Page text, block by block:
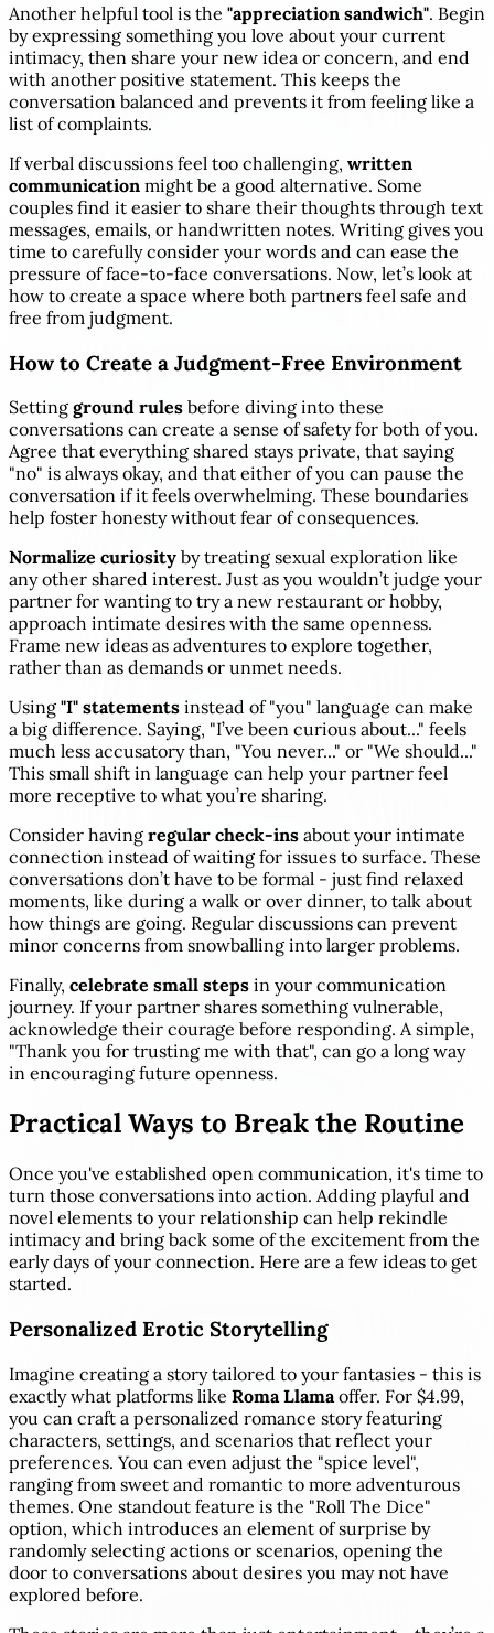
Another helpful tool is the "appreciation sandwich". Begin
by expressing something you love about your current
intimacy, then share your new idea or concern, and end
with another positive statement. This keeps the
conversation balanced and prevents it from feeling like a
list of complaints.
If verbal discussions feel too challenging, written
communication might be a good alternative. Some
couples find it easier to share their thoughts through text
messages, emails, or handwritten notes. Writing gives you
time to carefully consider your words and can ease the
pressure of face-to-face conversations. Now, let’s look at
how to create a space where both partners feel safe and
free from judgment.
How to Create a Judgment-Free Environment
Setting ground rules before diving into these
conversations can create a sense of safety for both of you.
Agree that everything shared stays private, that saying
"no" is always okay, and that either of you can pause the
conversation if it feels overwhelming. These boundaries
help foster honesty without fear of consequences.
Normalize curiosity by treating sexual exploration like
any other shared interest. Just as you wouldn’t judge your
partner for wanting to try a new restaurant or hobby,
approach intimate desires with the same openness.
Frame new ideas as adventures to explore together,
rather than as demands or unmet needs.
Using "I" statements instead of "you" language can make
a big difference. Saying, "I’ve been curious about..." feels
much less accusatory than, "You never..." or "We should..."
This small shift in language can help your partner feel
more receptive to what you’re sharing.
Consider having regular check-ins about your intimate
connection instead of waiting for issues to surface. These
conversations don’t have to be formal - just find relaxed
moments, like during a walk or over dinner, to talk about
how things are going. Regular discussions can prevent
minor concerns from snowballing into larger problems.
Finally, celebrate small steps in your communication
journey. If your partner shares something vulnerable,
acknowledge their courage before responding. A simple,
"Thank you for trusting me with that", can go a long way
in encouraging future openness.
Practical Ways to Break the Routine
Once you've established open communication, it's time to
turn those conversations into action. Adding playful and
novel elements to your relationship can help rekindle
intimacy and bring back some of the excitement from the
early days of your connection. Here are a few ideas to get
started.
Personalized Erotic Storytelling
Imagine creating a story tailored to your fantasies - this is
exactly what platforms like Roma Llama offer. For $4.99,
you can craft a personalized romance story featuring
characters, settings, and scenarios that reflect your
preferences. You can even adjust the "spice level",
ranging from sweet and romantic to more adventurous
themes. One standout feature is the "Roll The Dice"
option, which introduces an element of surprise by
randomly selecting actions or scenarios, opening the
door to conversations about desires you may not have
explored before.